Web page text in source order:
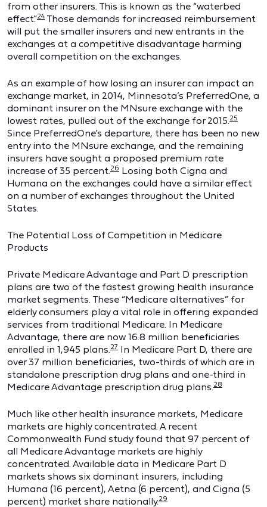
from other insurers. This is known as the “waterbed
effect.”24Those demands for increased reimbursement
will put the smaller insurers and new entrants in the
exchanges at a competitive disadvantage harming
overall competition on the exchanges.
As an example of how losing an insurer can impact an
exchange market, in 2014, Minnesota’s PreferredOne, a
dominant insurer on the MNsure exchange with the
lowest rates, pulled out of the exchange for 2015.25
Since PreferredOne’s departure, there has been no new
entry into the MNsure exchange, and the remaining
insurers have sought a proposed premium rate
increase of 35 percent.26 Losing both Cigna and
Humana on the exchanges could have a similar effect
on a number of exchanges throughout the United
States.
The Potential Loss of Competition in Medicare
Products
Private Medicare Advantage and Part D prescription
plans are two of the fastest growing health insurance
market segments. These “Medicare alternatives” for
elderly consumers play a vital role in offering expanded
services from traditional Medicare. In Medicare
Advantage, there are now 16.8 million beneficiaries
enrolled in 1,945 plans.27 In Medicare Part D, there are
over 37 million beneficiaries, two-thirds of which are in
standalone prescription drug plans and one-third in
Medicare Advantage prescription drug plans.28
Much like other health insurance markets, Medicare
markets are highly concentrated. A recent
Commonwealth Fund study found that 97 percent of
all Medicare Advantage markets are highly
concentrated. Available data in Medicare Part D
markets shows six dominant insurers, including
Humana (16 percent), Aetna (6 percent), and Cigna (5
percent) market share nationally.29